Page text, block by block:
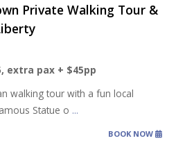
Private Walking Tour &
extra pax + $45pp
walking tour with a fun local
Statue o ...
BOOK NOW